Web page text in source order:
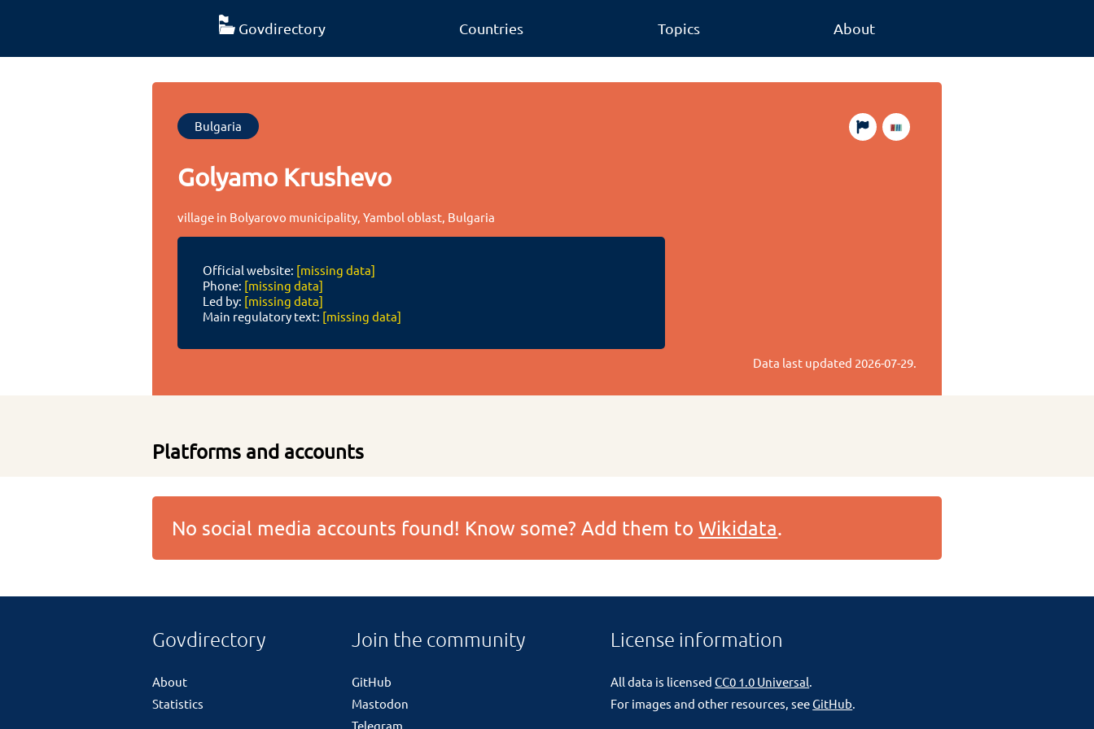
Govdirectory Countries Topics About
Bulgaria
Golyamo Krushevo
village in Bolyarovo municipality, Yambol oblast, Bulgaria
Official website: [missing data]
Phone: [missing data]
Led by: [missing data]
Main regulatory text: [missing data]
Data last updated 2026-07-29.
Platforms and accounts
No social media accounts found! Know some? Add them toWikidata.
Govdirectory
About
Statistics
Join the community
GitHub
Mastodon
Telegram
License information
All data is licensedCC0 1.0 Universal.
For images and other resources, seeGitHub.